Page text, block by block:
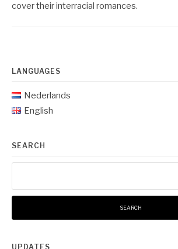
cover their interracial romances.
LANGUAGES
Nederlands
English
SEARCH
UPDATES